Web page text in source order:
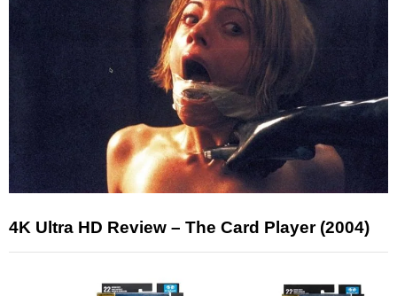
4K Ultra HD Review – The Card Player (2004)